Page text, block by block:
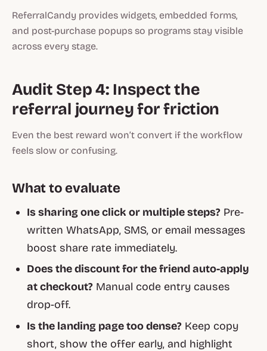
ReferralCandy provides widgets, embedded forms,
and post-purchase popups so programs stay visible
across every stage.
Audit Step 4: Inspect the
referral journey for friction
Even the best reward won’t convert if the workflow
feels slow or confusing.
What to evaluate
Is sharing one click or multiple steps? Pre-
written WhatsApp, SMS, or email messages
boost share rate immediately.
Does the discount for the friend auto-apply
at checkout? Manual code entry causes
drop-off.
Is the landing page too dense? Keep copy
short, show the offer early, and highlight